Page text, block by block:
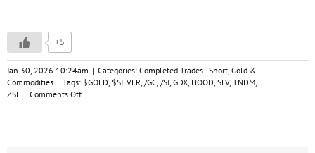
+5
Jan 30, 2026 10:24am | Categories: Completed Trades - Short, Gold &
Commodities | Tags: $GOLD, $SILVER, /GC, /SI, GDX, HOOD, SLV, TNDM,
ZSL | Comments Offon
Gold,